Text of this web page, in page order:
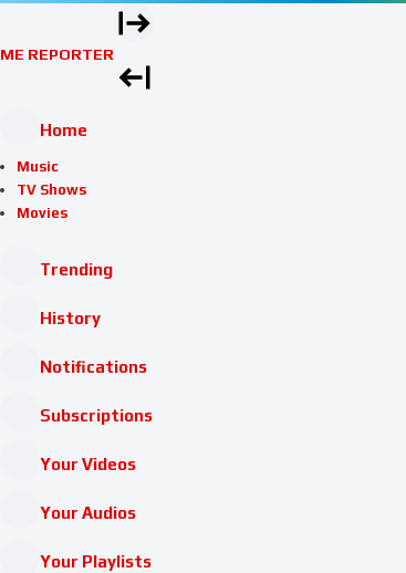
ME REPORTER
Home
Music
TV Shows
Movies
Trending
History
Notifications
Subscriptions
Your Videos
Your Audios
Your Playlists